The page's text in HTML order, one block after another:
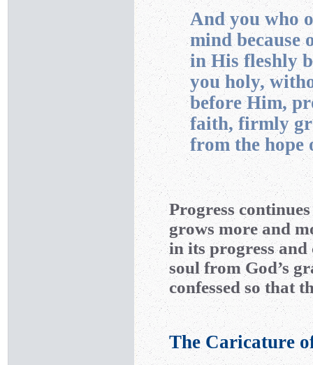
And you who
mind because
in His fleshly
you holy,
before Him,
faith, firmly
from the hope
Progress
grows more and
in its progress
soul from God’s
confessed so that
The Caricature